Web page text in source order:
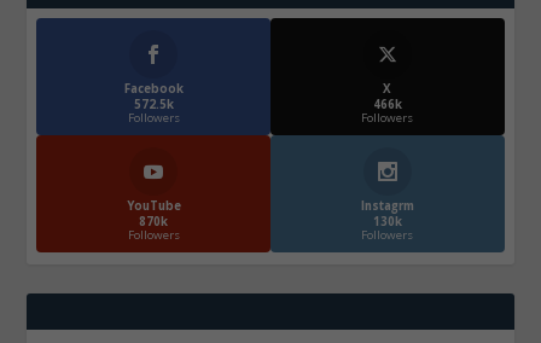
Facebook
572.5k
Followers
X
466k
Followers
YouTube
870k
Followers
Instagrm
130k
Followers